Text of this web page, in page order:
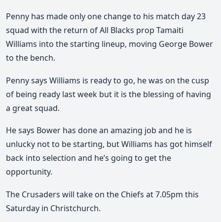
Penny has made only one change to his match day 23
squad with the return of All Blacks prop Tamaiti
Williams into the starting lineup, moving George Bower
to the bench.
Penny says Williams is ready to go, he was on the cusp
of being ready last week but it is the blessing of having
a great squad.
He says Bower has done an amazing job and he is
unlucky not to be starting, but Williams has got himself
back into selection and he’s going to get the
opportunity.
The Crusaders will take on the Chiefs at 7.05pm this
Saturday in Christchurch.